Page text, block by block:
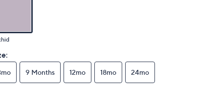
9 Months 12mo 18mo 24mo